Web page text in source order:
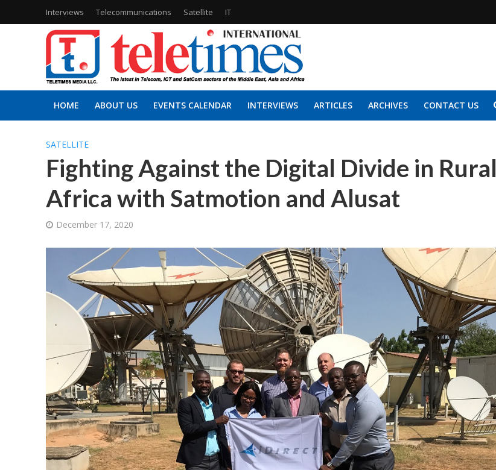
Interviews Telecommunications Satellite IT
HOME ABOUT US EVENTS CALENDAR INTERVIEWS ARTICLES ARCHIVES CONTACT US
SATELLITE
Fighting Against the Digital Divide in Rural
Africa with Satmotion and Alusat
December 17, 2020